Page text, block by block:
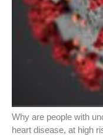
Why are people with
heart disease, at high